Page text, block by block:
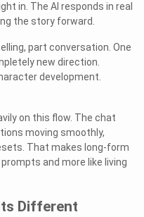
in. The AI responds in real
the story forward.
part conversation. One
new direction.
development.
on this flow. The chat
moving smoothly,
That makes long-form
and more like living
Different